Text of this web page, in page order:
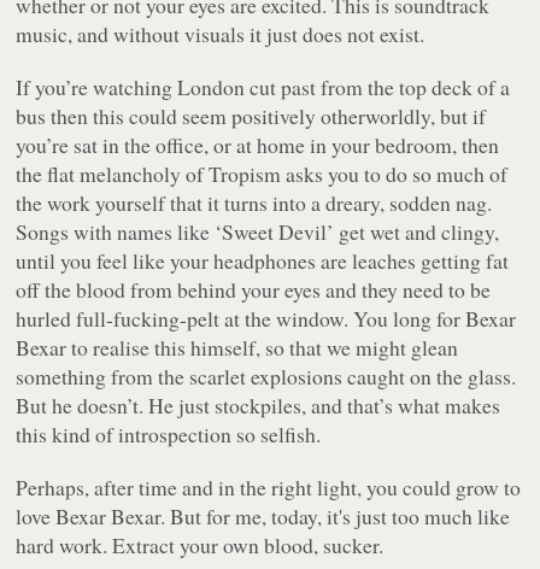
music, and without visuals it justdoes not exist.
If you’re watching London cut past from the top deck of a
bus then this could seem positively otherworldly, but if
you’re sat in the office, or at home in your bedroom, then
the flat melancholy ofTropismasks you to do so much of
the work yourself that it turns into a dreary, sodden nag.
Songs with names like ‘Sweet Devil’ get wet and clingy,
until you feel like your headphones are leaches getting fat
off the blood from behind your eyes and they need to be
hurled full-fucking-pelt at the window. You long for Bexar
Bexar to realise this himself, so that we might glean
something from the scarlet explosions caught on the glass.
But he doesn’t. He just stockpiles, and that’s what makes
this kind of introspection so selfish.
Perhaps, after time and in the right light, you could grow to
love Bexar Bexar. But for me, today, it's just too much like
hard work. Extract your own blood, sucker.